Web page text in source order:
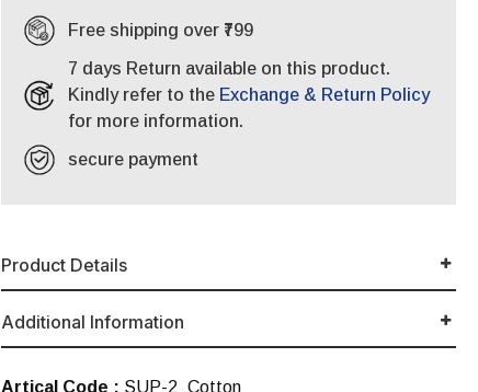
Free shipping over ₹799
7 days Return available on this product.
Kindly refer to the Exchange & Return Policy
for more information.
secure payment
Product Details
Additional Information
Artical Code : SUP-2_Cotton